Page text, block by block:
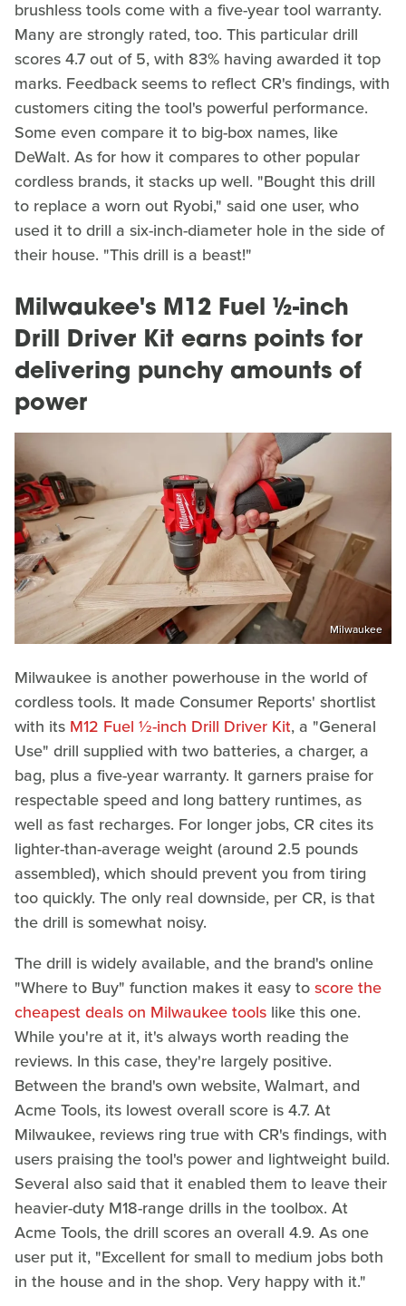
brushless tools come with a five-year tool warranty.
Many are strongly rated, too. This particular drill
scores 4.7 out of 5, with 83% having awarded it top
marks. Feedback seems to reflect CR's findings, with
customers citing the tool's powerful performance.
Some even compare it to big-box names, like
DeWalt. As for how it compares to other popular
cordless brands, it stacks up well. "Bought this drill
to replace a worn out Ryobi," said one user, who
used it to drill a six-inch-diameter hole in the side of
their house. "This drill is a beast!"
Milwaukee's M12 Fuel ½-inch
Drill Driver Kit earns points for
delivering punchy amounts of
power
Milwaukee
Milwaukee is another powerhouse in the world of
cordless tools. It made Consumer Reports' shortlist
with its M12 Fuel ½-inch Drill Driver Kit, a "General
Use" drill supplied with two batteries, a charger, a
bag, plus a five-year warranty. It garners praise for
respectable speed and long battery runtimes, as
well as fast recharges. For longer jobs, CR cites its
lighter-than-average weight (around 2.5 pounds
assembled), which should prevent you from tiring
too quickly. The only real downside, per CR, is that
the drill is somewhat noisy.
The drill is widely available, and the brand's online
"Where to Buy" function makes it easy toscore the
cheapest deals on Milwaukee tools like this one.
While you're at it, it's always worth reading the
reviews. In this case, they're largely positive.
Between the brand's own website, Walmart, and
Acme Tools, its lowest overall score is 4.7. At
Milwaukee, reviews ring true with CR's findings, with
users praising the tool's power and lightweight build.
Several also said that it enabled them to leave their
heavier-duty M18-range drills in the toolbox. At
Acme Tools, the drill scores an overall 4.9. As one
user put it, "Excellent for small to medium jobs both
in the house and in the shop. Very happy with it."